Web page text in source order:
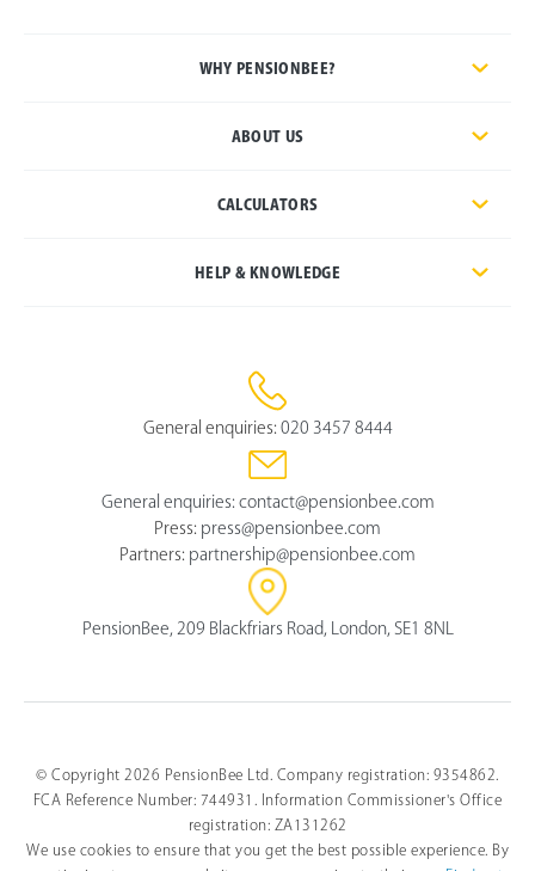
WHY PENSIONBEE?
ABOUT US
CALCULATORS
HELP & KNOWLEDGE
General enquiries: 020 3457 8444
General enquiries: contact@pensionbee.com
Press: press@pensionbee.com
Partners: partnership@pensionbee.com
PensionBee, 209 Blackfriars Road, London, SE1 8NL
© Copyright 2026 PensionBee Ltd. Company registration: 9354862.
FCA Reference Number: 744931. Information Commissioner's Office
registration: ZA131262
We use cookies to ensure that you get the best possible experience. By